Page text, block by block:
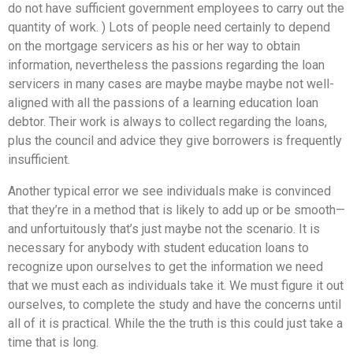
do not have sufficient government employees to carry out the
quantity of work. ) Lots of people need certainly to depend
on the mortgage servicers as his or her way to obtain
information, nevertheless the passions regarding the loan
servicers in many cases are maybe maybe maybe not well-
aligned with all the passions of a learning education loan
debtor. Their work is always to collect regarding the loans,
plus the council and advice they give borrowers is frequently
insufficient.
Another typical error we see individuals make is convinced
that they’re in a method that is likely to add up or be smooth—
and unfortuitously that’s just maybe not the scenario. It is
necessary for anybody with student education loans to
recognize upon ourselves to get the information we need
that we must each as individuals take it. We must figure it out
ourselves, to complete the study and have the concerns until
all of it is practical. While the the truth is this could just take a
time that is long.